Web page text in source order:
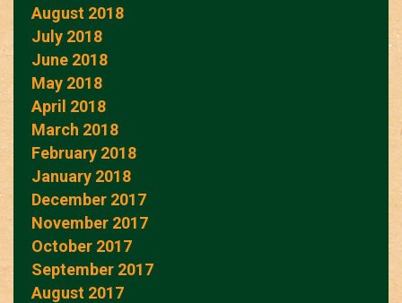
August 2018
July 2018
June 2018
May 2018
April 2018
March 2018
February 2018
January 2018
December 2017
November 2017
October 2017
September 2017
August 2017